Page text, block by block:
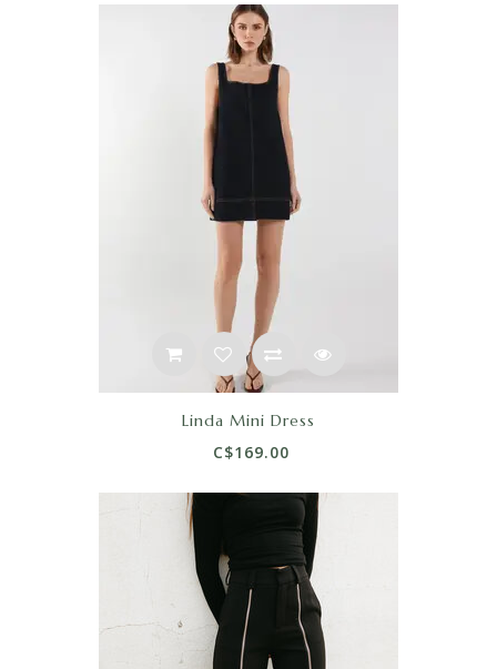
Linda Mini Dress
C$169.00